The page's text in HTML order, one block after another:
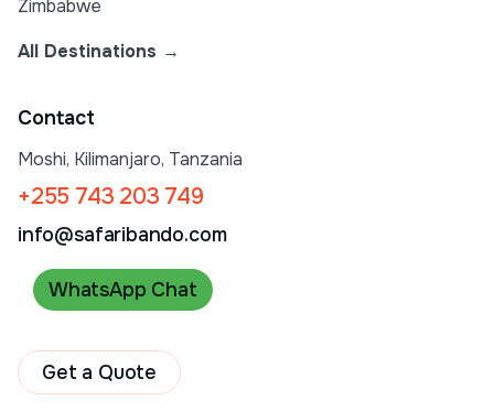
Zimbabwe
All Destinations →
Contact
Moshi, Kilimanjaro, Tanzania
+255 743 203 749
info@safaribando.com
WhatsApp Chat
Get a Quote